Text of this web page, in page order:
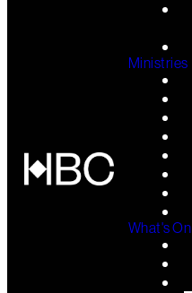
Ministries
What's On